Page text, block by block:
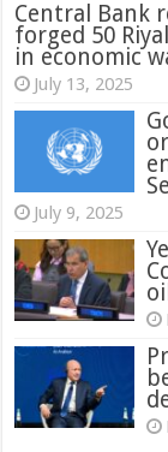
Central Bank
forged 50
in economic
July 13, 2025
July 9, 2025